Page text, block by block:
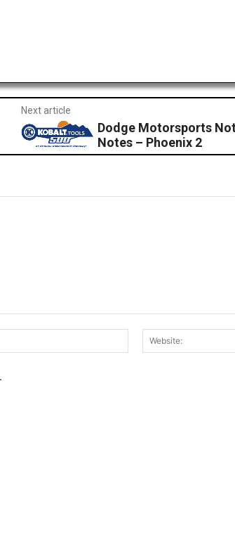
Next article
Dodge Motorsports
Notes – Phoenix 2
Email:*